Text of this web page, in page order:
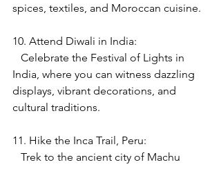
spices, textiles, and Moroccan cuisine.
10. Attend Diwali in India:
India, where you can witness dazzling
displays, vibrant decorations, and
cultural traditions.
11. Hike the Inca Trail, Peru: